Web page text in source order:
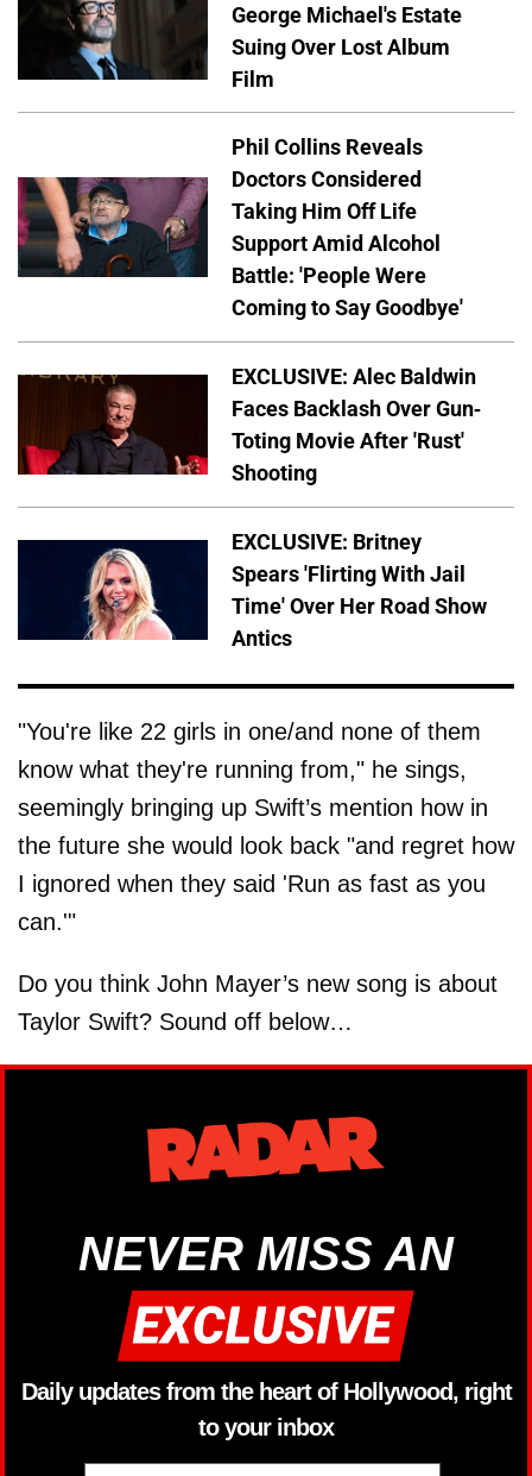
George Michael's Estate
Suing Over Lost Album
Film
Phil Collins Reveals
Doctors Considered
Taking Him Off Life
Support Amid Alcohol
Battle: 'People Were
Coming to Say Goodbye'
EXCLUSIVE: Alec Baldwin
Faces Backlash Over Gun-
Toting Movie After 'Rust'
Shooting
EXCLUSIVE: Britney
Spears 'Flirting With Jail
Time' Over Her Road Show
Antics
"You're like 22 girls in one/and none of them
know what they're running from," he sings,
seemingly bringing up Swift’s mention how in
the future she would look back "and regret how
I ignored when they said 'Run as fast as you
can.'"
Do you think John Mayer’s new song is about
Taylor Swift? Sound off below…
NEVER MISS AN
Daily updates from the heart of Hollywood, right
to your inbox